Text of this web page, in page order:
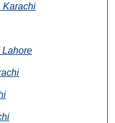
Karachi
Lahore